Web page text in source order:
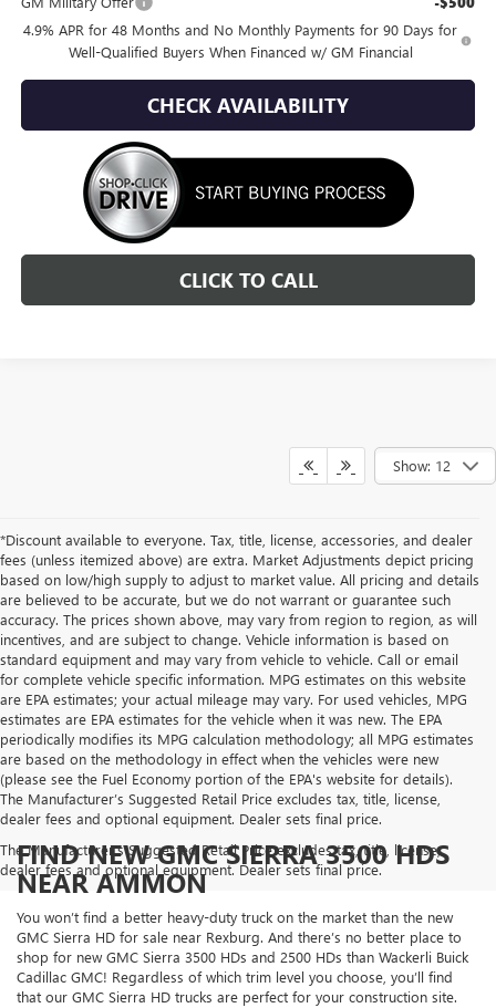
4.9% APR for 48 Months and No Monthly Payments for 90 Days for
Well-Qualified Buyers When Financed w/ GM Financial
CHECK AVAILABILITY
CLICK TO CALL
Show: 12
*Discount available to everyone. Tax, title, license, accessories, and dealer
fees (unless itemized above) are extra. Market Adjustments depict pricing
based on low/high supply to adjust to market value. All pricing and details
are believed to be accurate, but we do not warrant or guarantee such
accuracy. The prices shown above, may vary from region to region, as will
incentives, and are subject to change. Vehicle information is based on
standard equipment and may vary from vehicle to vehicle. Call or email
for complete vehicle specific information. MPG estimates on this website
are EPA estimates; your actual mileage may vary. For used vehicles, MPG
estimates are EPA estimates for the vehicle when it was new. The EPA
periodically modifies its MPG calculation methodology; all MPG estimates
are based on the methodology in effect when the vehicles were new
(please see the Fuel Economy portion of the EPA's website for details).
The Manufacturer’s Suggested Retail Price excludes tax, title, license,
dealer fees and optional equipment. Dealer sets final price.
The Manufacturer's Suggested Retail Price excludes tax, title, license,
dealer fees and optional equipment. Dealer sets final price.
FIND NEW GMC SIERRA 3500 HDS
NEAR AMMON
You won’t find a better heavy-duty truck on the market than the new
GMC Sierra HD for sale near Rexburg. And there’s no better place to
shop for new GMC Sierra 3500 HDs and 2500 HDs than Wackerli Buick
Cadillac GMC! Regardless of which trim level you choose, you’ll find
that our GMC Sierra HD trucks are perfect for your construction site.